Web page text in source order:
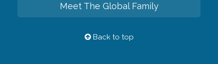
Meet The Global Family
Back to top